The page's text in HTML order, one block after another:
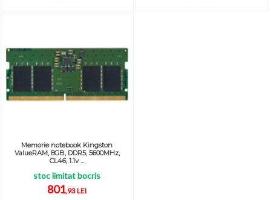
Memorie notebook Kingston
ValueRAM, 8GB, DDR5, 5600MHz,
CL46, 1.1v ...
stoc limitat bocris
801,93 LEI